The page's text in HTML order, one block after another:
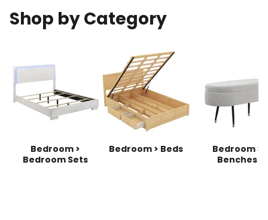
Shop by Category
Bedroom >
Bedroom Sets
Bedroom > Beds
Bedroom >
Benches